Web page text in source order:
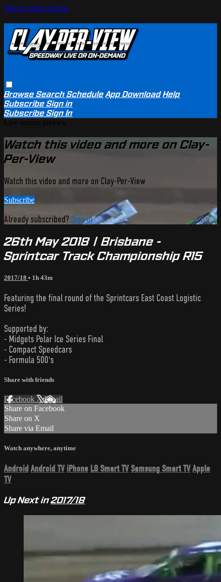
Skip to main content
BrowseSearchSchedule App Download Help
SubscribeSign in
SubscribeSign In
Watch this video and more on Clay-
Per-View
Watch this video and more on Clay-Per-View
Subscribe
Already subscribed? Sign in
26th May 2018 | Brisbane -
Sprintcar Track Championship R15
2017/18 • 1h 43m
Featuring the final round of the Sprintcars East Coast Logistic
Series!
Supported by:
- Midgets Polar Ice Series Final
- Compact Speedcars
- Formula 500's
Share with friends
Facebook XEmail
Share on Facebook
Share on X
Share via Email
Watch anywhere, anytime
Android Android TV iPhone LG Smart TV Samsung Smart TVApple
TV
Up Next in2017/18